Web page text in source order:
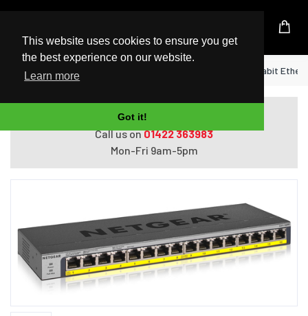
This website uses cookies to ensure you get
the best experience on our website.
Learn more
Got it!
UK Based Kingston Reseller
Home NETGEAR GS116PP Unmanaged Gigabit
Do you need help with ordering?
Call us on01422 363983
Mon-Fri 9am-5pm